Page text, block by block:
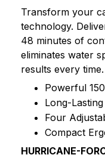
Transform your
technology.
48 minutes of
eliminates water
results every time.
Powerful
Long-
Four
Compact
HURRICANE-